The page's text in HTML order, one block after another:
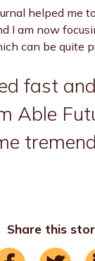
helped me
I am now
can be quite
fast
Able
Share this